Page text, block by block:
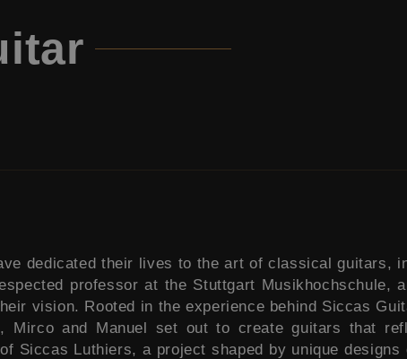
dedicated their lives to the art of classical guitars,
professor at the Stuttgart Musikhochschule,
vision. Rooted in the experience behind Siccas
Mirco and Manuel set out to create guitars that
Luthiers, a project shaped by unique designs